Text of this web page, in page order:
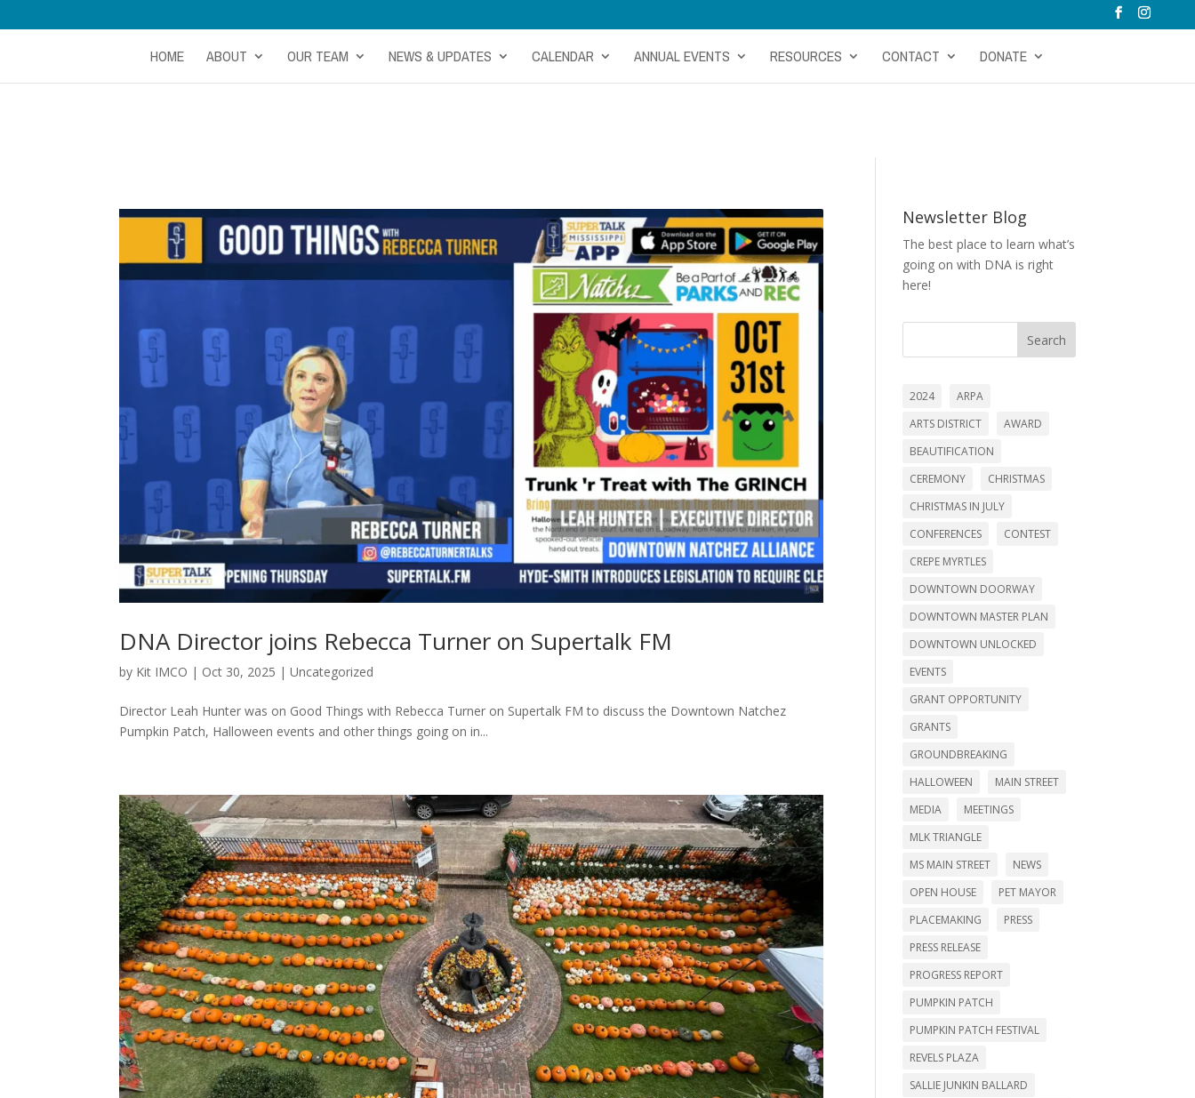
HOME ABOUT OUR TEAM NEWS & UPDATES CALENDAR ANNUAL EVENTS RESOURCES CONTACT DONATE
DNA Director joins Rebecca Turner on Supertalk FM
by Kit IMCO | Oct 30, 2025 |Uncategorized
Director Leah Hunter was on Good Things with Rebecca Turner on Supertalk FM to discuss the Downtown Natchez
Pumpkin Patch, Halloween events and other things going on in...
Newsletter Blog
The best place to learn what’s
going on with DNA is right
here!
Search
2024
ARPA
ARTS DISTRICT
AWARD
BEAUTIFICATION
CEREMONY
CHRISTMAS
CHRISTMAS IN JULY
CONFERENCES
CONTEST
CREPE MYRTLES
DOWNTOWN DOORWAY
DOWNTOWN MASTER PLAN
DOWNTOWN UNLOCKED
EVENTS
GRANT OPPORTUNITY
GRANTS
GROUNDBREAKING
HALLOWEEN
MAIN STREET
MEDIA
MEETINGS
MLK TRIANGLE
MS MAIN STREET
NEWS
OPEN HOUSE
PET MAYOR
PLACEMAKING
PRESS
PRESS RELEASE
PROGRESS REPORT
PUMPKIN PATCH
PUMPKIN PATCH FESTIVAL
REVELS PLAZA
SALLIE JUNKIN BALLARD